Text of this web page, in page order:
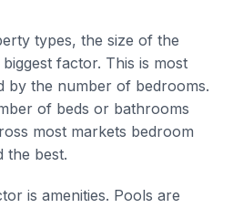
types, the size of the
factor. This is most
by the number of bedrooms.
of beds or bathrooms
most markets bedroom
the best.
is amenities. Pools are